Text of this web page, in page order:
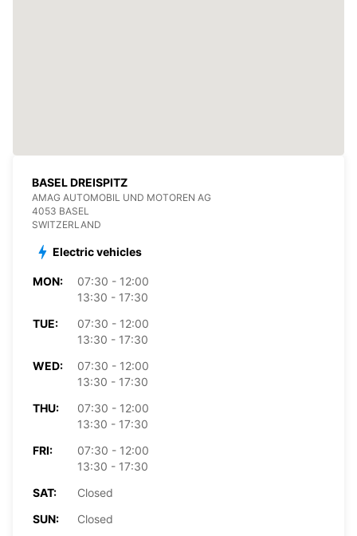
BASEL DREISPITZ
AMAG AUTOMOBIL UND MOTOREN AG
4053 BASEL
SWITZERLAND
Electric vehicles
MON:
07:30 - 12:00
13:30 - 17:30
TUE:
07:30 - 12:00
13:30 - 17:30
WED:
07:30 - 12:00
13:30 - 17:30
THU:
07:30 - 12:00
13:30 - 17:30
FRI:
07:30 - 12:00
13:30 - 17:30
SAT:
Closed
SUN:
Closed